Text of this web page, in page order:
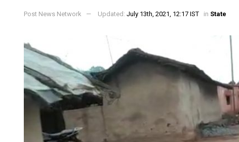
Post News Network Updated: July 13th, 2021, 12:17 IST in State